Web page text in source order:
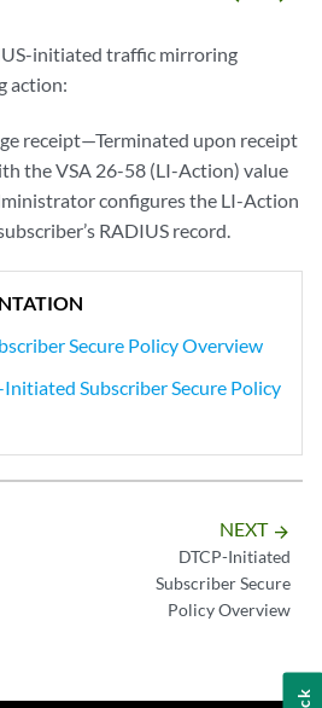
initiated traffic mirroring
action:
receipt—Terminated upon receipt
the VSA 26-58 (LI-Action) value
configures the LI-Action
RADIUS record.
Secure Policy Overview
Subscriber Secure Policy
NEXT arrow_forward
DTCP-Initiated
Subscriber Secure
Policy Overview